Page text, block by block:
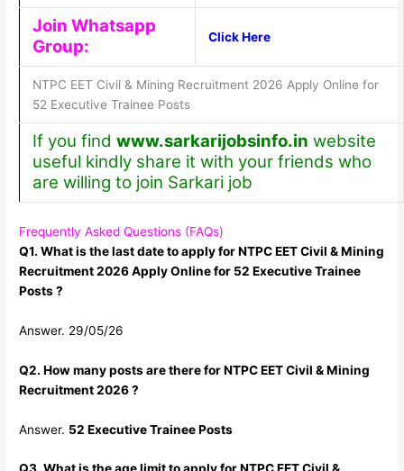
Join Whatsapp
Group:
Click Here
NTPC EET Civil & Mining Recruitment 2026 Apply Online for
52 Executive Trainee Posts
If you find www.sarkarijobsinfo.in website
useful kindly share it with your friends who
are willing to join Sarkari job
Frequently Asked Questions (FAQs)
Q1. What is the last date to apply for NTPC EET Civil & Mining
Recruitment 2026 Apply Online for 52 Executive Trainee
Posts ?
Answer. 29/05/26
Q2. How many posts are there for NTPC EET Civil & Mining
Recruitment 2026 ?
Answer. 52 Executive Trainee Posts